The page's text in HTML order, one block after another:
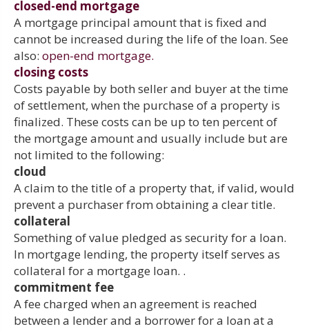
closed-end mortgage
A mortgage principal amount that is fixed and
cannot be increased during the life of the loan. See
also: open-end mortgage.
closing costs
Costs payable by both seller and buyer at the time
of settlement, when the purchase of a property is
finalized. These costs can be up to ten percent of
the mortgage amount and usually include but are
not limited to the following:
cloud
A claim to the title of a property that, if valid, would
prevent a purchaser from obtaining a clear title.
collateral
Something of value pledged as security for a loan.
In mortgage lending, the property itself serves as
collateral for a mortgage loan. .
commitment fee
A fee charged when an agreement is reached
between a lender and a borrower for a loan at a